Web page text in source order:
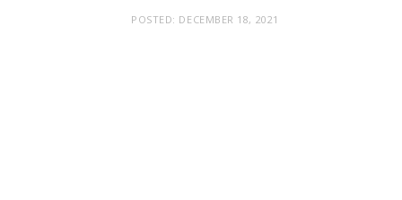
POSTED: DECEMBER 18, 2021